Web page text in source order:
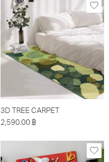
3D TREE CARPET
2,590.00 ฿